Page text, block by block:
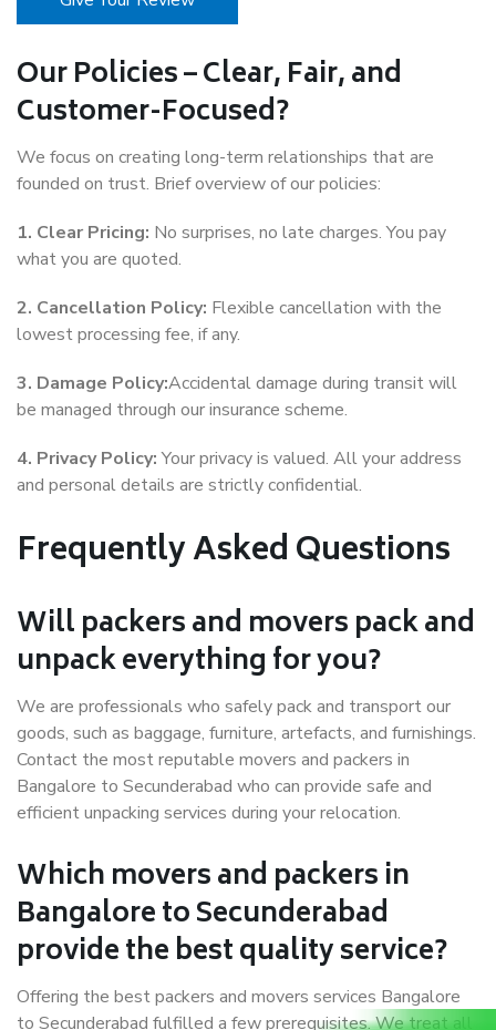
Our Policies – Clear, Fair, and
Customer-Focused?
We focus on creating long-term relationships that are
founded on trust. Brief overview of our policies:
1. Clear Pricing: No surprises, no late charges. You pay
what you are quoted.
2. Cancellation Policy: Flexible cancellation with the
lowest processing fee, if any.
3. Damage Policy:Accidental damage during transit will
be managed through our insurance scheme.
4. Privacy Policy:Your privacy is valued. All your address
and personal details are strictly confidential.
Frequently Asked Questions
Will packers and movers pack and
unpack everything for you?
We are professionals who safely pack and transport our
goods, such as baggage, furniture, artefacts, and furnishings.
Contact the most reputable movers and packers in
Bangalore to Secunderabad who can provide safe and
efficient unpacking services during your relocation.
Which movers and packers in
Bangalore to Secunderabad
provide the best quality service?
Offering the best packers and movers services Bangalore
to Secunderabad fulfilled a few prerequisites. We treat all